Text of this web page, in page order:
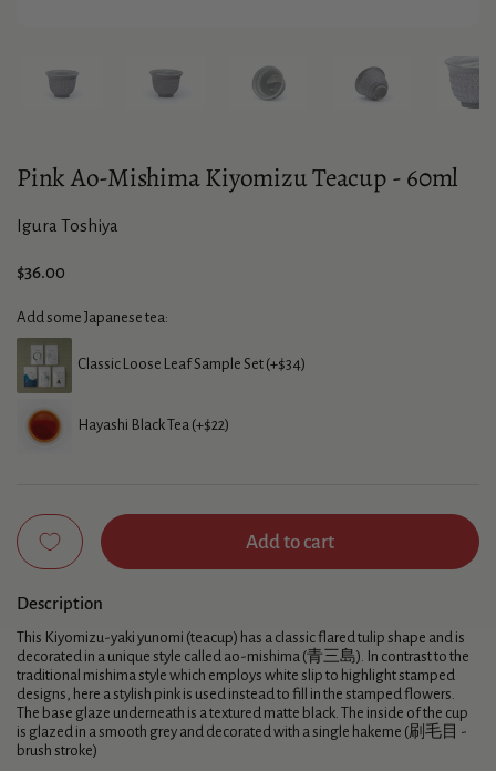
Pink Ao-Mishima Kiyomizu Teacup - 60ml
Igura Toshiya
Price:
$36.00
Add some Japanese tea:
Classic Loose Leaf Sample Set (+$34)
Hayashi Black Tea (+$22)
Add to cart
Description
This Kiyomizu-yaki yunomi (teacup) has a classic flared tulip shape and is
decorated in a unique style called ao-mishima (青三島). In contrast to the
traditional mishima style which employs white slip to highlight stamped
designs, here a stylish pink is used instead to fill in the stamped flowers.
The base glaze underneath is a textured matte black. The inside of the cup
is glazed in a smooth grey and decorated with a single hakeme (刷毛目 -
brush stroke)